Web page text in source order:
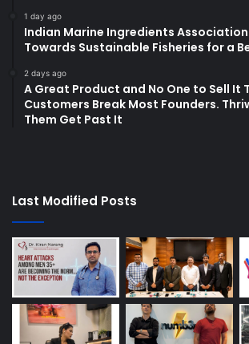
1 day ago
Indian Marine Ingredients
Towards Sustainable Fisheries for a
2 days ago
A Great Product and No One to Sell It
Customers Break Most Founders.
Them Get Past It
Last Modified Posts